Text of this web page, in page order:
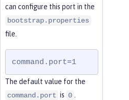
can configure this port in the
bootstrap.properties
file.
command.port=1
The default value for the
command.port is 0